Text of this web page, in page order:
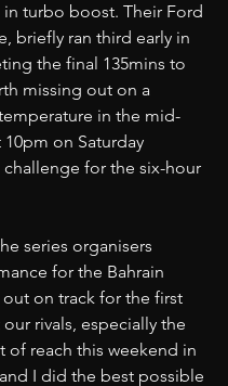
turbo boost. Their Ford
briefly ran third early in
the final 135mins to
missing out on a
in the mid-
on Saturday
for the six-hour
series organisers
for the Bahrain
on track for the first
rivals, especially the
of reach this weekend in
I did the best possible